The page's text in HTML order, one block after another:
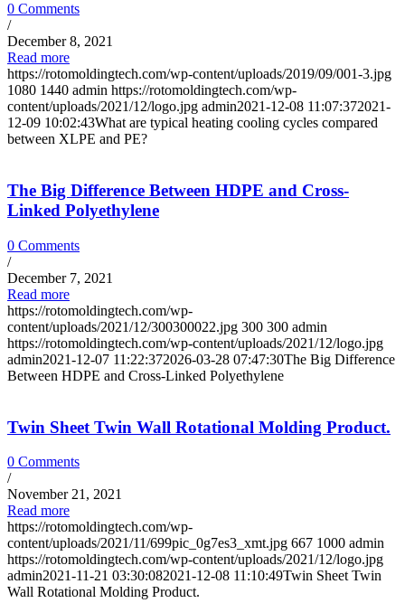
0 Comments
/
December 8, 2021
Read more
https://rotomoldingtech.com/wp-content/uploads/2019/09/001-3.jpg
1080 1440 admin https://rotomoldingtech.com/wp-
content/uploads/2021/12/logo.jpg admin2021-12-08 11:07:372021-
12-09 10:02:43What are typical heating cooling cycles compared
between XLPE and PE?
The Big Difference Between HDPE and Cross-
Linked Polyethylene
0 Comments
/
December 7, 2021
Read more
https://rotomoldingtech.com/wp-
content/uploads/2021/12/300300022.jpg 300 300 admin
https://rotomoldingtech.com/wp-content/uploads/2021/12/logo.jpg
admin2021-12-07 11:22:372026-03-28 07:47:30The Big Difference
Between HDPE and Cross-Linked Polyethylene
Twin Sheet Twin Wall Rotational Molding Product.
0 Comments
/
November 21, 2021
Read more
https://rotomoldingtech.com/wp-
content/uploads/2021/11/699pic_0g7es3_xmt.jpg 667 1000 admin
https://rotomoldingtech.com/wp-content/uploads/2021/12/logo.jpg
admin2021-11-21 03:30:082021-12-08 11:10:49Twin Sheet Twin
Wall Rotational Molding Product.